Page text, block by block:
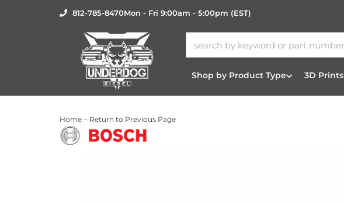
812-785-8470Mon - Fri 9:00am - 5:00pm (EST)
Shop by Product Type 3D Prints
Home - Return to Previous Page